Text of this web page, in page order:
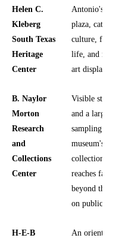
Helen C.
Kleberg
South Texas
Heritage
Center
Antonio's main
plaza, cattle
culture, frontier
life, and rotating
art displays
B. Naylor
Morton
Research
and
Collections
Center
Visible storage
and a larger
sampling of the
museum's
collection, which
reaches far
beyond the items
on public view
H-E-B
An orientation